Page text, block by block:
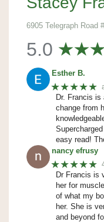
6905 Telegraph Road
5.0
Esther B.
★★★★★
Dr. Francis
change from
easy read!
nancy efrusy
★★★★★
Dr Francis is
her for
of what my
her. She is
and beyond